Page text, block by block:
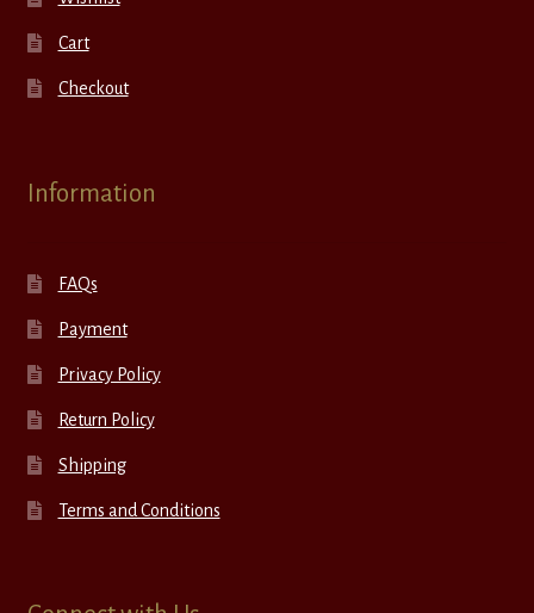
Cart
Checkout
Information
FAQs
Payment
Privacy Policy
Return Policy
Shipping
Terms and Conditions